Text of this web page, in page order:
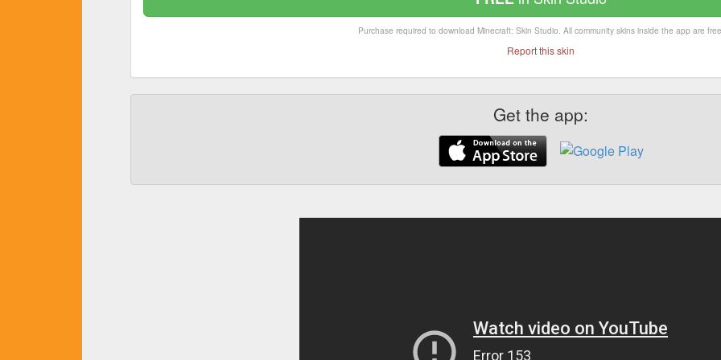
Purchase required to download Minecraft: Skin Studio. All community skins inside the app are
Report this skin
Get the app: